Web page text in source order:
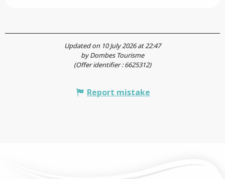
Updated on 10 July 2026 at 22:47
by Dombes Tourisme
(Offer identifier :6625312)
Report mistake